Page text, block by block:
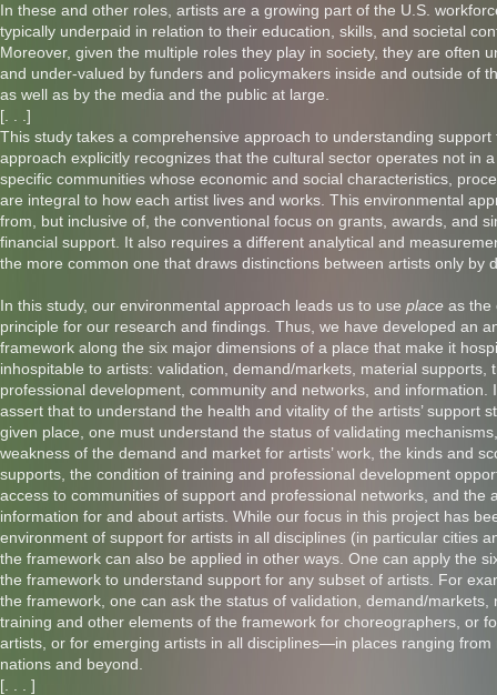
In these and other roles, artists are a growing part of the U.S.
typically underpaid in relation to their education, skills, and societal
Moreover, given the multiple roles they play in society, they are often
and under-valued by funders and policymakers inside and outside of
as well as by the media and the public at large.
[. . .]
This study takes a comprehensive approach to understanding support
approach explicitly recognizes that the cultural sector operates not in
specific communities whose economic and social characteristics,
are integral to how each artist lives and works. This environmental
from, but inclusive of, the conventional focus on grants, awards, and
financial support. It also requires a different analytical and
the more common one that draws distinctions between artists only by
In this study, our environmental approach leads us to use place as the
principle for our research and findings. Thus, we have developed an
framework along the six major dimensions of a place that make it
inhospitable to artists: validation, demand/markets, material supports,
professional development, community and networks, and information.
assert that to understand the health and vitality of the artists’ support
given place, one must understand the status of validating
weakness of the demand and market for artists’ work, the kinds and
supports, the condition of training and professional development
access to communities of support and professional networks, and the
information for and about artists. While our focus in this project has
environment of support for artists in all disciplines (in particular cities
the framework can also be applied in other ways. One can apply the
the framework to understand support for any subset of artists. For
the framework, one can ask the status of validation, demand/markets,
training and other elements of the framework for choreographers, or
artists, or for emerging artists in all disciplines—in places ranging from
nations and beyond.
[. . . ]